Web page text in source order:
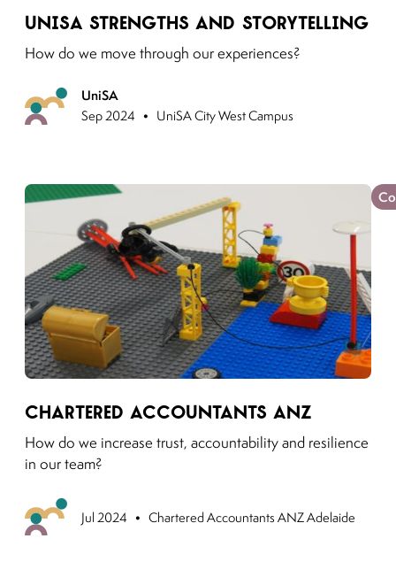
UniSA Strengths and Storytelling
How do we move through our experiences?
UniSA
Sep 2024 • UniSA City West Campus
Chartered Accountants ANZ
How do we increase trust, accountability and resilience
in our team?
Jul 2024 • Chartered Accountants ANZ Adelaide